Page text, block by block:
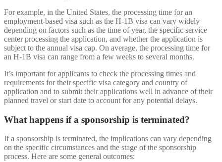
For example, in the United States, the processing time for an
employment-based visa such as the H-1B visa can vary widely
depending on factors such as the time of year, the specific service
center processing the application, and whether the application is
subject to the annual visa cap. On average, the processing time for
an H-1B visa can range from a few weeks to several months.
It’s important for applicants to check the processing times and
requirements for their specific visa category and country of
application and to submit their applications well in advance of their
planned travel or start date to account for any potential delays.
What happens if a sponsorship is terminated?
If a sponsorship is terminated, the implications can vary depending
on the specific circumstances and the stage of the sponsorship
process. Here are some general outcomes: